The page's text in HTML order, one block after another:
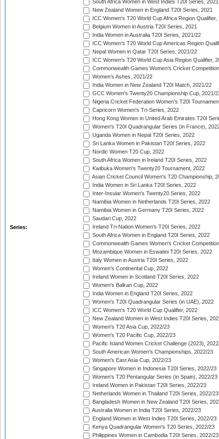
Series:
South Africa Women in West Indies T20I Series, 2021
New Zealand Women in England T20I Series, 2021
ICC Women's T20 World Cup Africa Region Qualifier,
Belgium Women in Austria T20I Series, 2021
India Women in Australia T20I Series, 2021/22
ICC Women's T20 World Cup Americas Region
Nepal Women in Qatar T20I Series, 2021/22
ICC Women's T20 World Cup Asia Region Qualifier,
Commonwealth Games Women's Cricket
Women's Ashes, 2021/22
India Women in New Zealand T20I Match, 2021/22
GCC Women's Twenty20 Championship Cup, 2021/
Nigeria Cricket Federation Women's T20I
Capricorn Women's Tri-Series, 2022
Hong Kong Women in United Arab Emirates T20I
Women's T20I Quadrangular Series (in France),
Uganda Women in Nepal T20I Series, 2022
Sri Lanka Women in Pakistan T20I Series, 2022
Nordic Women T20 Cup, 2022
South Africa Women in Ireland T20I Series, 2022
Kwibuka Women's Twenty20 Tournament, 2022
Asian Cricket Council Women's T20 Championship,
India Women in Sri Lanka T20I Series, 2022
Inter-Insular Women's Twenty20 Series, 2022
Namibia Women in Netherlands T20I Series, 2022
Namibia Women in Germany T20I Series, 2022
Saudari Cup, 2022
Ireland Tri-Nation Women's T20I Series, 2022
South Africa Women in England T20I Series, 2022
Commonwealth Games Women's Cricket
Mozambique Women in Eswatini T20I Series, 2022
Italy Women in Austria T20I Series, 2022
Women's Continental Cup, 2022
Ireland Women in Scotland T20I Series, 2022
Women's Balkan Cup, 2022
India Women in England T20I Series, 2022
Women's T20I Quadrangular Series (in UAE), 2022
ICC Women's T20 World Cup Qualifier, 2022
New Zealand Women in West Indies T20I Series,
Women's T20 Asia Cup, 2022/23
Women's T20 Pacific Cup, 2022/23
Pacific Island Women Cricket Challenge (2023),
South American Women's Championships, 2022/23
Women's East Asia Cup, 2022/23
Singapore Women in Indonesia T20I Series, 2022/23
Women's T20 Pentangular Series (in Spain), 2022/23
Ireland Women in Pakistan T20I Series, 2022/23
Netherlands Women in Thailand T20I Series, 2022/23
Bangladesh Women in New Zealand T20I Series,
Australia Women in India T20I Series, 2022/23
England Women in West Indies T20I Series, 2022/23
Kenya Quadrangular Women's T20 Series, 2022/23
Philippines Women in Cambodia T20I Series, 2022/23